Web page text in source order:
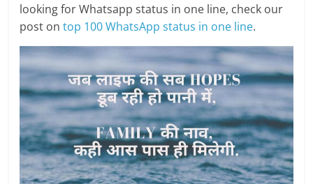
looking for Whatsapp status in one line, check our
post on top 100 WhatsApp status in one line.